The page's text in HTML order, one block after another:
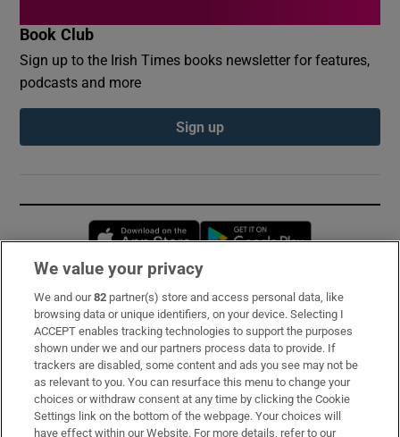
Book Club
Sign up to the Irish Times books newsletter for features,
podcasts and more
Sign up
Opens in new window
Subscribe
Support
About Us
Irish Times Products & Services
We value your privacy
We and our82 partner(s) store and access personal data, like
browsing data or unique identifiers, on your device. Selecting I
ACCEPT enables tracking technologies to support the purposes
shown under we and our partners process data to provide. If
trackers are disabled, some content and ads you see may not be
as relevant to you. You can resurface this menu to change your
choices or withdraw consent at any time by clicking the Cookie
Settings link on the bottom of the webpage. Your choices will
have effect within our Website. For more details, refer to our